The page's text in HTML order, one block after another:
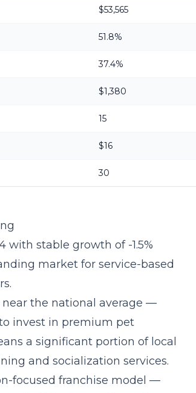
$53,565
51.8%
37.4%
$1,380
15
$16
30
with stable growth of -1.5%
market for service-based
the national average —
invest in premium pet
a significant portion of local
and socialization services.
focused franchise model —